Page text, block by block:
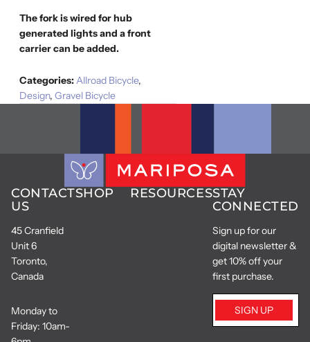
The fork is wired for hub
generated lights and a front
carrier can be added.
Categories:Allroad Bicycle,
Design, Gravel Bicycle
CONTACT
US
45 Cranfield
Unit 6
Toronto,
Canada
Monday to
Friday: 10am-
SHOP RESOURCESSTAY
CONNECTED
Sign up for our
digital newsletter &
get 10% off your
first purchase.
SIGN UP